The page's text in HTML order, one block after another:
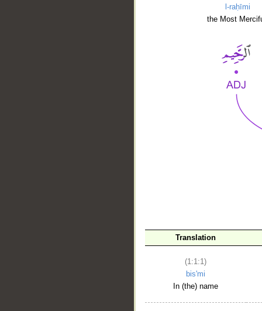
l-raḥīmi
the Most
Translation
(1:1:1)
bis'mi
In (the) name